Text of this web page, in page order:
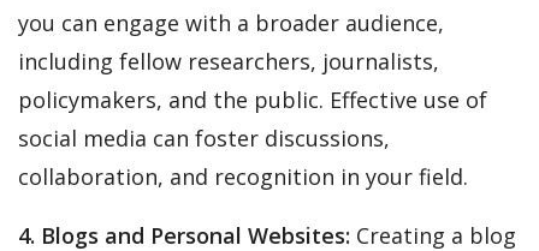
you can engage with a broader audience,
including fellow researchers, journalists,
policymakers, and the public. Effective use of
social media can foster discussions,
collaboration, and recognition in your field.
4. Blogs and Personal Websites: Creating a blog